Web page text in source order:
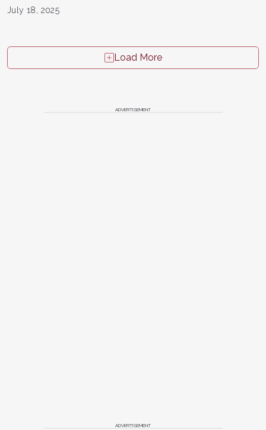
July 18, 2025
Load More
ADVERTISEMENT
ADVERTISEMENT